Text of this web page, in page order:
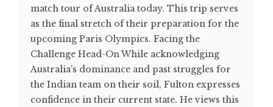
match tour of Australia today. This trip serves
as the final stretch of their preparation for the
upcoming Paris Olympics. Facing the
Challenge Head-On While acknowledging
Australia's dominance and past struggles for
the Indian team on their soil, Fulton expresses
confidence in their current state. He views this